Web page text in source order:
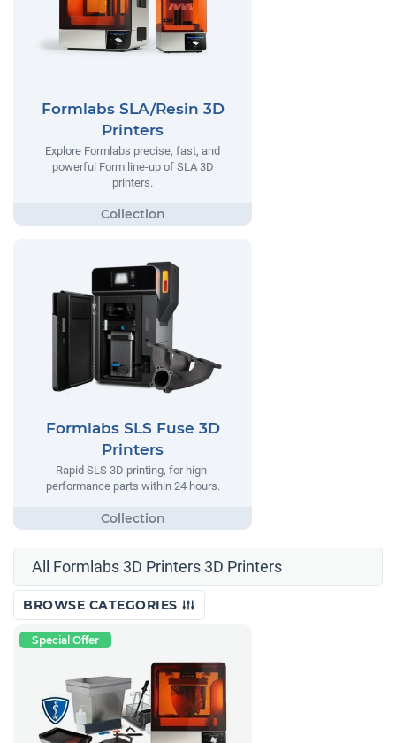
Formlabs SLA/Resin 3D
Printers
Explore Formlabs precise, fast, and
powerful Form line-up of SLA 3D
printers.
Formlabs SLS Fuse 3D
Printers
Rapid SLS 3D printing, for high-
performance parts within 24 hours.
All Formlabs 3D Printers 3D Printers
BROWSE CATEGORIES
Special Offer